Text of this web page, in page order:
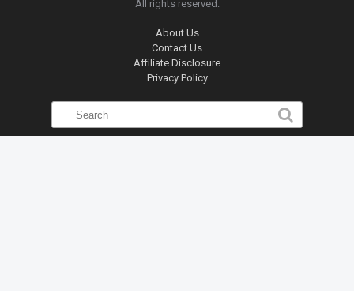
All rights reserved.
About Us
Contact Us
Affiliate Disclosure
Privacy Policy